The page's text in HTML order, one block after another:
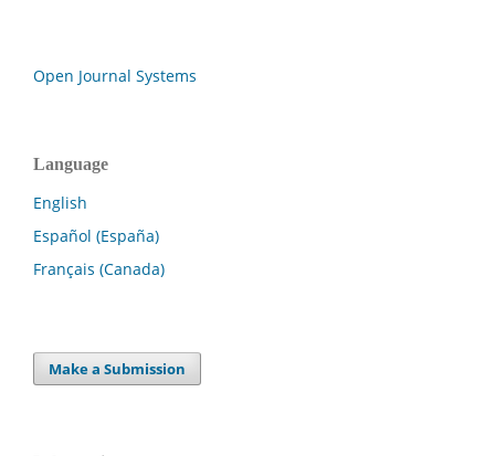
Open Journal Systems
Language
English
Español (España)
Français (Canada)
Make a Submission